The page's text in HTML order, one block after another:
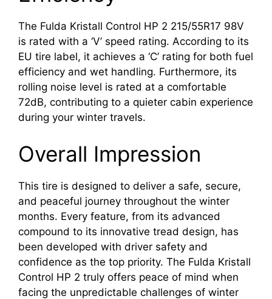
The Fulda Kristall Control HP 2 215/55R17 98V
is rated with a ‘V’ speed rating. According to its
EU tire label, it achieves a ‘C’ rating for both fuel
efficiency and wet handling. Furthermore, its
rolling noise level is rated at a comfortable
72dB, contributing to a quieter cabin experience
during your winter travels.
Overall Impression
This tire is designed to deliver a safe, secure,
and peaceful journey throughout the winter
months. Every feature, from its advanced
compound to its innovative tread design, has
been developed with driver safety and
confidence as the top priority. The Fulda Kristall
Control HP 2 truly offers peace of mind when
facing the unpredictable challenges of winter